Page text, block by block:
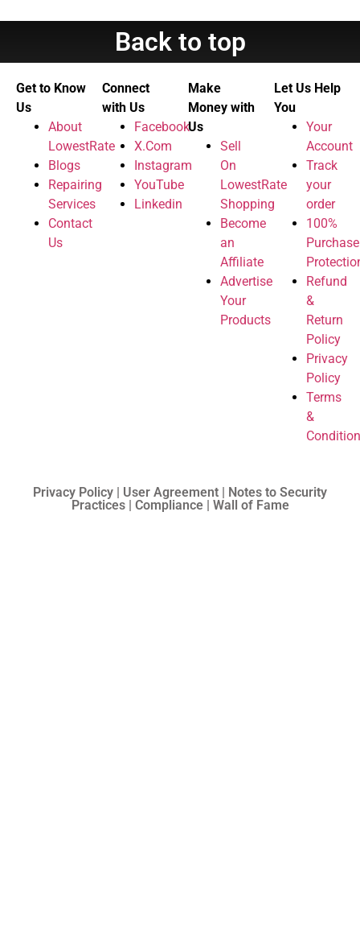
Back to top
Get to Know
Us
About
LowestRate
Blogs
Repairing
Services
Contact
Us
Connect
with Us
Facebook
X.Com
Instagram
YouTube
Linkedin
Make
Money with
Us
Sell
On
LowestRate
Shopping
Become
an
Affiliate
Advertise
Your
Products
Let Us Help
You
Your
Account
Track
your
order
100%
Purchase
Refund
&
Return
Policy
Privacy
Policy
Terms
&
Privacy Policy | User Agreement | Notes to Security
Practices | Compliance | Wall of Fame